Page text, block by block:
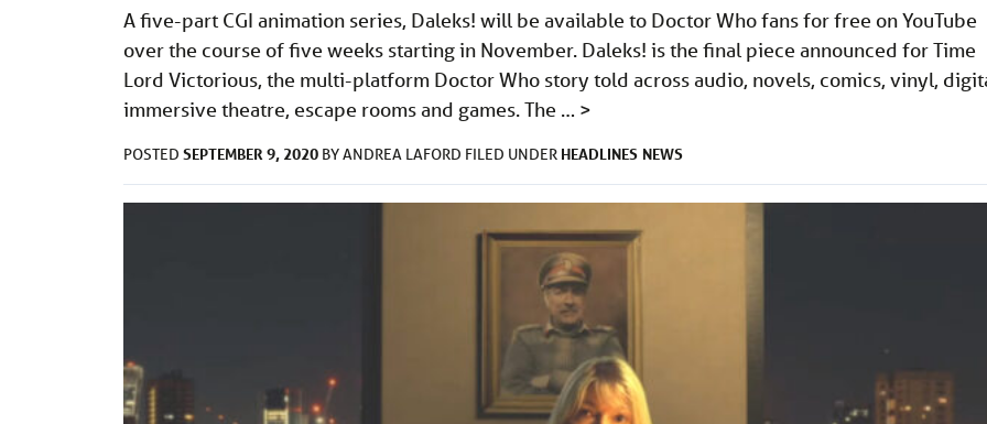
A five-part CGI animation series, Daleks! will be available to Doctor Who fans for free on YouTube
over the course of five weeks starting in November. Daleks! is the final piece announced for Time
Lord Victorious, the multi-platform Doctor Who story told across audio, novels, comics, vinyl,
immersive theatre, escape rooms and games. The … >
POSTED SEPTEMBER 9, 2020 BYANDREA LAFORD FILED UNDER HEADLINES NEWS